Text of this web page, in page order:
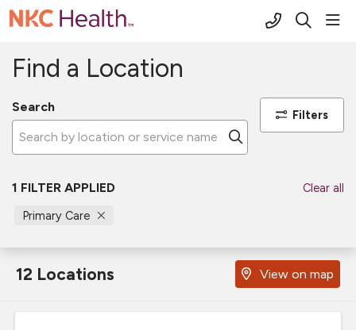
(816) 691-
search
Find a Location
Search
Click to search
Filters
1 FILTER APPLIED
Primary Care
Clear all
12 Locations View on map